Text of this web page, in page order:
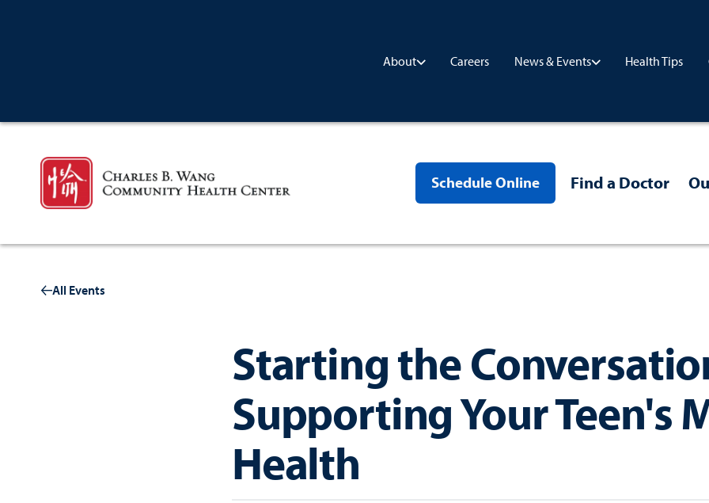
About Careers News & Events Health Tips
Schedule Online Find a Doctor
All Events
Starting the
Supporting Your Teen's
Health